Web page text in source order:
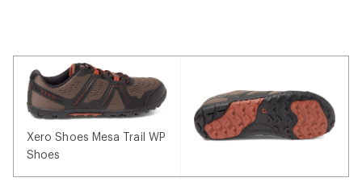
Xero Shoes Mesa Trail WP
Shoes